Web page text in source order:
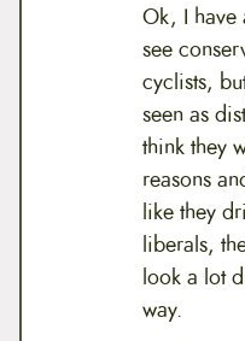
Ok, I have
see
cyclists,
seen as
think they
reasons
like they
liberals,
look a lot
way.